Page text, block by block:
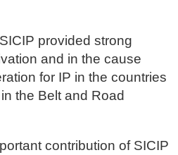
provided strong
and in the cause
for IP in the countries
the Belt and Road
contribution of SICIP